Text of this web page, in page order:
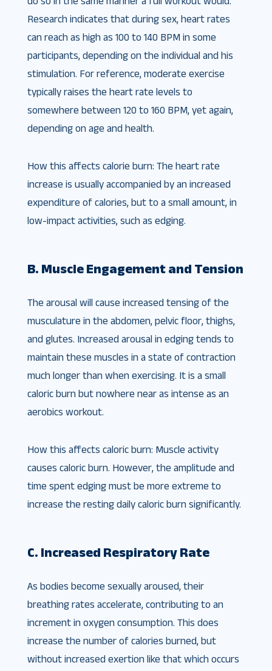
Research indicates that during sex, heart rates
can reach as high as 100 to 140 BPM in some
participants, depending on the individual and his
stimulation. For reference, moderate exercise
typically raises the heart rate levels to
somewhere between 120 to 160 BPM, yet again,
depending on age and health.
How this affects calorie burn: The heart rate
increase is usually accompanied by an increased
expenditure of calories, but to a small amount, in
low-impact activities, such as edging.
B. Muscle Engagement and Tension
The arousal will cause increased tensing of the
musculature in the abdomen, pelvic floor, thighs,
and glutes. Increased arousal in edging tends to
maintain these muscles in a state of contraction
much longer than when exercising. It is a small
caloric burn but nowhere near as intense as an
aerobics workout.
How this affects caloric burn: Muscle activity
causes caloric burn. However, the amplitude and
time spent edging must be more extreme to
increase the resting daily caloric burn significantly.
C. Increased Respiratory Rate
As bodies become sexually aroused, their
breathing rates accelerate, contributing to an
increment in oxygen consumption. This does
increase the number of calories burned, but
without increased exertion like that which occurs